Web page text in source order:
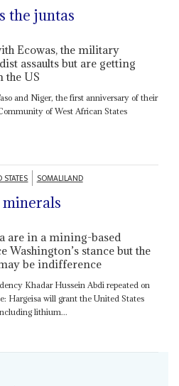
the juntas
Ecowas, the military
assaults but are getting
the US
and Niger, the first anniversary of their
of West African States
SOMALILAND
are in a mining-based
stance but the
be indifference
Khadar Hussein Abdi repeated on
Hargeisa will grant the United States
lithium...